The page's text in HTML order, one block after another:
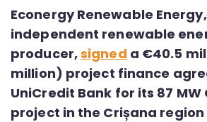
Econergy Renewable
independent renewable
producer,signed a €40.5
million) project finance
UniCredit Bank for its 87
project in the Crișana